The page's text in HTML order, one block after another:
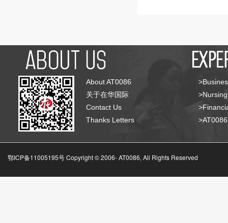
About AT0086
关于在华国际
Contact Us
Thanks Letters
鄂ICP备11005195号 Copyright © 2006-AT0086, All Rights Reserved